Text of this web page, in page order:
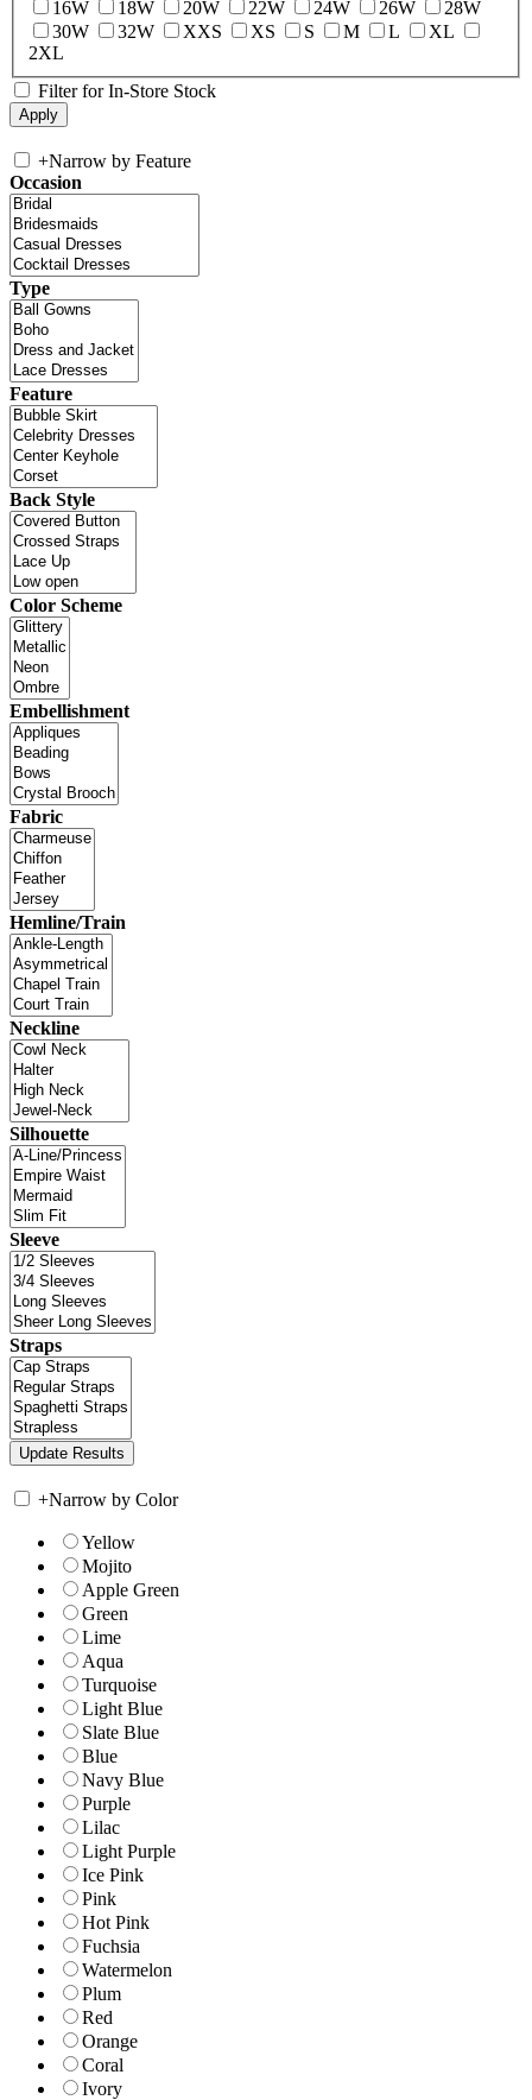
16W 18W 20W 22W 24W 26W
28W
30W
32W XXS XS S M L
XL
2XL
Filter for In-Store Stock
+Narrow by Feature
Occasion
Type
Feature
Back Style
Color Scheme
Embellishment
Fabric
Hemline/Train
Neckline
Silhouette
Sleeve
Straps
+Narrow by Color
Yellow
Mojito
Apple Green
Green
Lime
Aqua
Turquoise
Light Blue
Slate Blue
Blue
Navy Blue
Purple
Lilac
Light Purple
Ice Pink
Pink
Hot Pink
Fuchsia
Watermelon
Plum
Red
Orange
Coral
Ivory